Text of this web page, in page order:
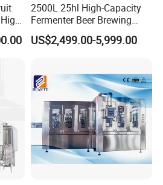
2500L 25hl High-Capacity
Fermenter Beer Brewing
Fermentation Tank with
Side Manway
US$2,499.00-5,999.00